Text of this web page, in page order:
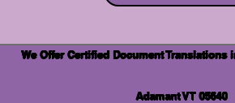
We Offer Certified Document Translations
Adamant VT 05640